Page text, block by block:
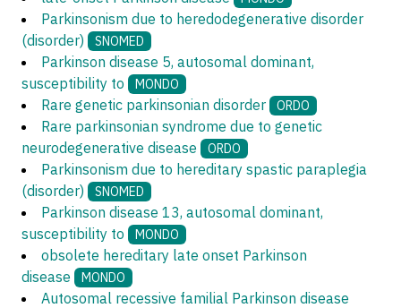
Parkinsonism due to heredodegenerative disorder
(disorder)
SNOMED
Parkinson disease 5, autosomal dominant,
susceptibility to
MONDO
Rare genetic parkinsonian disorder ORDO
Rare parkinsonian syndrome due to genetic
neurodegenerative disease
ORDO
Parkinsonism due to hereditary spastic paraplegia
(disorder)
SNOMED
Parkinson disease 13, autosomal dominant,
susceptibility to
MONDO
obsolete hereditary late onset Parkinson
disease
MONDO
Autosomal recessive familial Parkinson disease